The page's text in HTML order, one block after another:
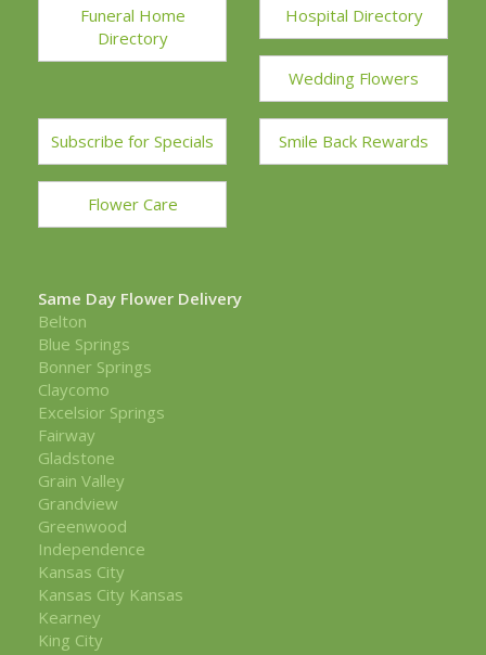
Funeral Home
Directory
Hospital Directory
Wedding Flowers
Subscribe for Specials Smile Back Rewards
Flower Care
Same Day Flower Delivery
Belton
Blue Springs
Bonner Springs
Claycomo
Excelsior Springs
Fairway
Gladstone
Grain Valley
Grandview
Greenwood
Independence
Kansas City
Kansas City Kansas
Kearney
King City